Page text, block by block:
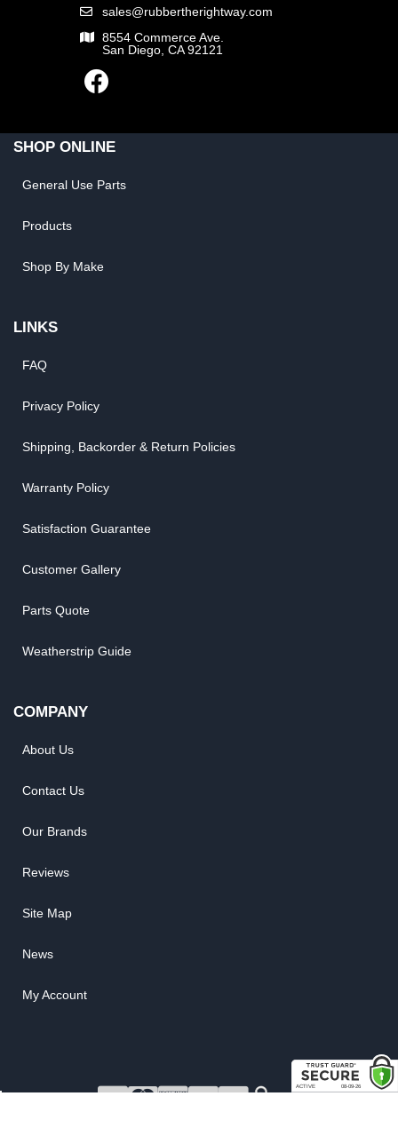
sales@rubbertherightway.com
8554 Commerce Ave.
San Diego, CA 92121
SHOP ONLINE
General Use Parts
Products
Shop By Make
LINKS
FAQ
Privacy Policy
Shipping, Backorder & Return Policies
Warranty Policy
Satisfaction Guarantee
Customer Gallery
Parts Quote
Weatherstrip Guide
COMPANY
About Us
Contact Us
Our Brands
Reviews
Site Map
News
My Account